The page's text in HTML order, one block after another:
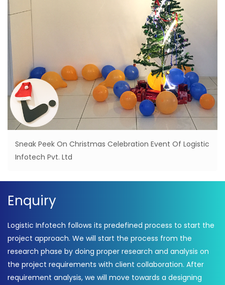
Sneak Peek On Christmas Celebration Event Of Logistic
Infotech Pvt. Ltd
Enquiry
Logistic Infotech follows its predefined process to start the
project approach. We will start the process from the
research phase by doing proper research and analysis on
the project requirements with client collaboration. After
requirement analysis, we will move towards a designing